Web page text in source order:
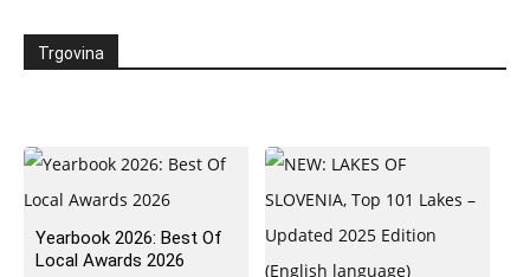
Trgovina
Yearbook 2026: Best Of
Local Awards 2026